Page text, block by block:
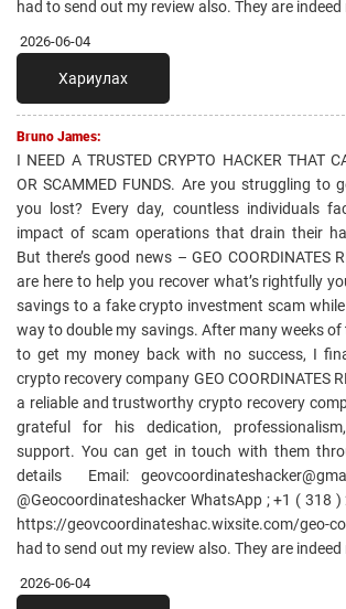
had to send out my review also. They are
2026-06-04
Хариулах
Bruno James:
I NEED A TRUSTED CRYPTO HACKER THAT
OR SCAMMED FUNDS. Are you struggling to
you lost? Every day, countless individuals
impact of scam operations that drain their
But there’s good news – GEO COORDINATES
are here to help you recover what’s rightfully
savings to a fake crypto investment scam
way to double my savings. After many weeks
to get my money back with no success, I
crypto recovery company GEO COORDINATES
a reliable and trustworthy crypto recovery
grateful for his dedication,
support. You can get in touch with them
details Email:
@Geocoordinateshacker WhatsApp ; +1 ( 318
https://geovcoordinateshac.wixsite.com/
had to send out my review also. They are
2026-06-04